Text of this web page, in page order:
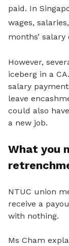
paid. In
wages,
months’ salary
However,
iceberg in a
salary
leave
could also
a new job.
What you
NTUC union
receive a
with nothing.
Ms Cham